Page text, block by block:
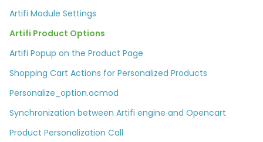
Artifi Module Settings
Artifi Product Options
Artifi Popup on the Product Page
Shopping Cart Actions for Personalized Products
Personalize_option.ocmod
Synchronization between Artifi engine and Opencart
Product Personalization Call